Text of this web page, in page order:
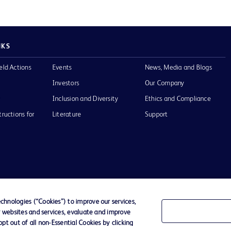
Actions
for
Events
Investors
Inclusion and Diversity
Literature
News, Media and Blogs
Our Company
Ethics and Compliance
Support
BD
(“Cookies”) to improve our services,
and services, evaluate and improve
out of all non-Essential Cookies by clicking